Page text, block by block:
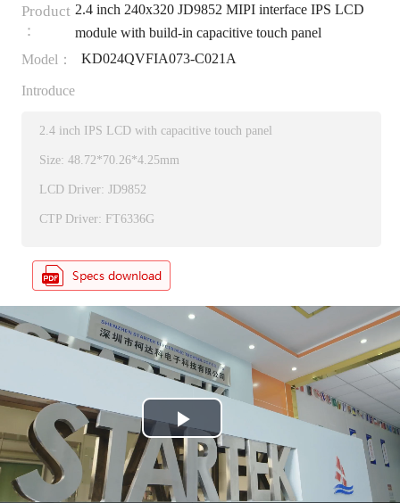
Product
：
2.4 inch 240x320 JD9852 MIPI interface IPS LCD
module with build-in capacitive touch panel
Model：
KD024QVFIA073-C021A
Introduce
2.4 inch IPS LCD with capacitive touch panel
Size: 48.72*70.26*4.25mm
LCD Driver: JD9852
CTP Driver: FT6336G
P
l